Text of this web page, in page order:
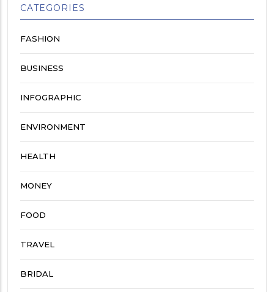
CATEGORIES
FASHION
BUSINESS
INFOGRAPHIC
ENVIRONMENT
HEALTH
MONEY
FOOD
TRAVEL
BRIDAL